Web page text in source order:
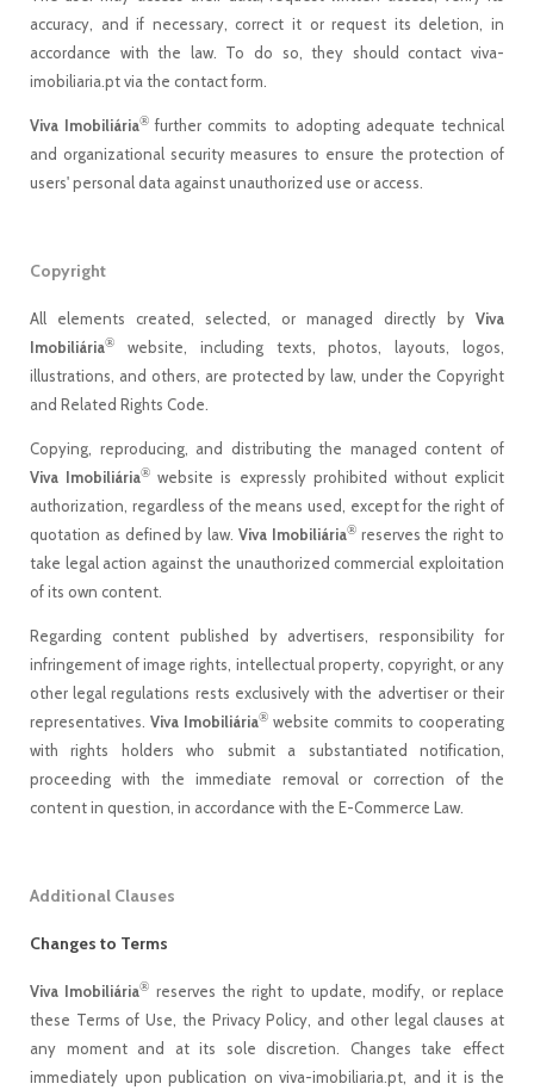
accuracy, and if necessary, correct it or request its deletion, in
accordance with the law. To do so, they should contact viva-
imobiliaria.pt via the contact form.
Viva Imobiliária® further commits to adopting adequate technical
and organizational security measures to ensure the protection of
users' personal data against unauthorized use or access.
Copyright
All elements created, selected, or managed directly by Viva
Imobiliária®
website, including texts, photos, layouts, logos,
illustrations, and others, are protected by law, under the Copyright
and Related Rights Code.
Copying, reproducing, and distributing the managed content of
Viva Imobiliária® website is expressly prohibited without explicit
authorization, regardless of the means used, except for the right of
quotation as defined by law. Viva Imobiliária®reserves the right to
take legal action against the unauthorized commercial exploitation
of its own content.
Regarding content published by advertisers, responsibility for
infringement of image rights, intellectual property, copyright, or any
other legal regulations rests exclusively with the advertiser or their
representatives. Viva Imobiliária® website commits to cooperating
with rights holders who submit a substantiated notification,
proceeding with the immediate removal or correction of the
content in question, in accordance with the E-Commerce Law.
Additional Clauses
Changes to Terms
Viva Imobiliária® reserves the right to update, modify, or replace
these Terms of Use, the Privacy Policy, and other legal clauses at
any moment and at its sole discretion. Changes take effect
immediately upon publication on viva-imobiliaria.pt, and it is the